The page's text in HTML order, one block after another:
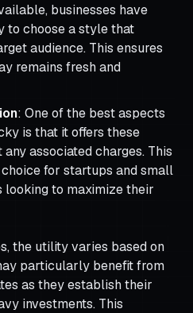
businesses have
to choose a style that
audience. This ensures
remains fresh and
: One of the best aspects
is that it offers these
associated charges. This
for startups and small
looking to maximize their
the utility varies based on
particularly benefit from
as they establish their
investments. This